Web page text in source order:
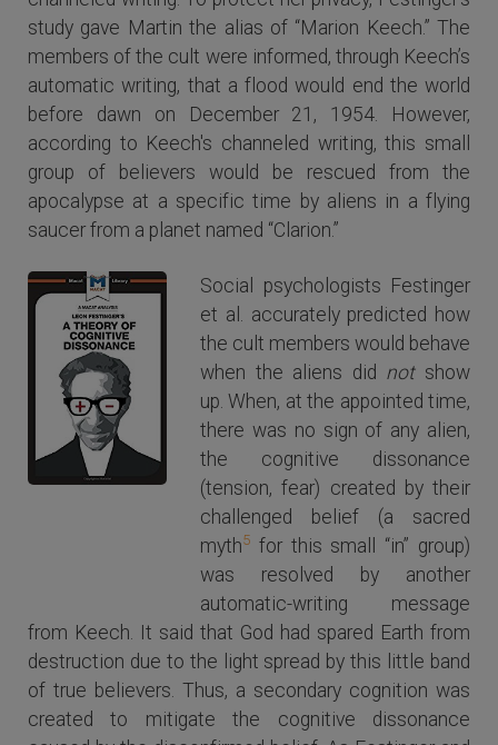
study gave Martin the alias of “Marion Keech.” The
members of the cult were informed, through Keech’s
automatic writing, that a flood would end the world
before dawn on December 21, 1954. However,
according to Keech's channeled writing, this small
group of believers would be rescued from the
apocalypse at a specific time by aliens in a flying
saucer from a planet named “Clarion.”
Social psychologists Festinger
et al. accurately predicted how
the cult members would behave
when the aliens did notshow
up. When, at the appointed time,
there was no sign of any alien,
the cognitive dissonance
(tension, fear) created by their
challenged belief (a sacred
myth5 for this small “in” group)
was resolved by another
automatic-writing message
from Keech. It said that God had spared Earth from
destruction due to the light spread by this little band
of true believers. Thus, a secondary cognition was
created to mitigate the cognitive dissonance